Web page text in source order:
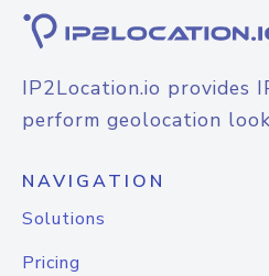
IP2Location.io provides
perform geolocation
NAVIGATION
Solutions
Pricing